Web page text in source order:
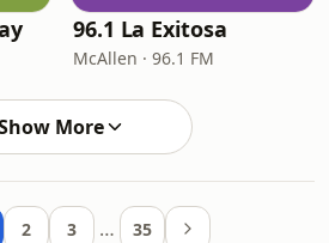
96.1 La Exitosa
McAllen · 96.1 FM
More
2 3 … 35